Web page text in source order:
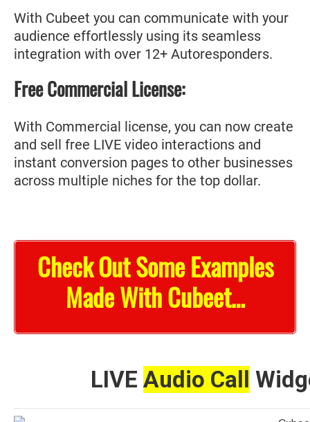
With Cubeet you can communicate with your
audience effortlessly using its seamless
integration with over 12+ Autoresponders.
Free Commercial License:
With Commercial license, you can now create
and sell free LIVE video interactions and
instant conversion pages to other businesses
across multiple niches for the top dollar.
Check Out Some Examples
Made With Cubeet…
LIVE Audio Call